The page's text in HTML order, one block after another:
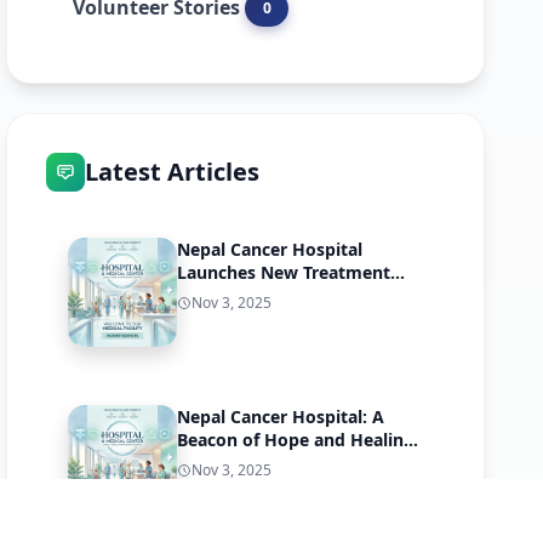
Volunteer Stories 0
Latest Articles
Nepal Cancer Hospital
Launches New Treatment
Program
Nov 3, 2025
Nepal Cancer Hospital: A
Beacon of Hope and Healing
in Harisiddhi, Lalitpur
Nov 3, 2025